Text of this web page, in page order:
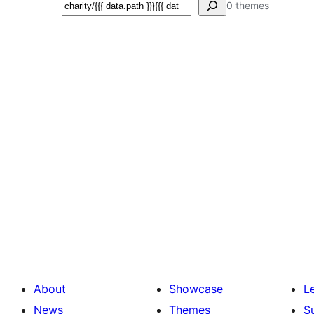
Search 0 themes
About
News
Showcase
Themes